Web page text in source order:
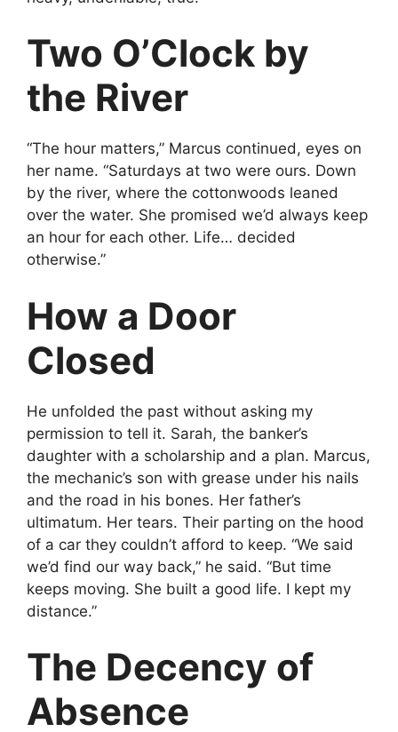
Two O’Clock by
the River
“The hour matters,” Marcus continued, eyes on
her name. “Saturdays at two were ours. Down
by the river, where the cottonwoods leaned
over the water. She promised we’d always keep
an hour for each other. Life… decided
otherwise.”
How a Door
Closed
He unfolded the past without asking my
permission to tell it. Sarah, the banker’s
daughter with a scholarship and a plan. Marcus,
the mechanic’s son with grease under his nails
and the road in his bones. Her father’s
ultimatum. Her tears. Their parting on the hood
of a car they couldn’t afford to keep. “We said
we’d find our way back,” he said. “But time
keeps moving. She built a good life. I kept my
distance.”
The Decency of
Absence